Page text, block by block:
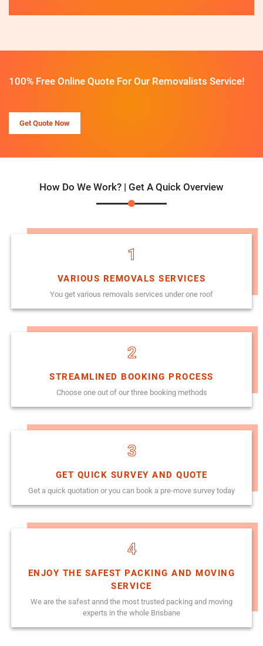
100% Free Online Quote For Our Removalists Service!
Get Quote Now
How Do We Work? | Get A Quick Overview
1
VARIOUS REMOVALS SERVICES
You get various removals services under one roof
2
STREAMLINED BOOKING PROCESS
Choose one out of our three booking methods
3
GET QUICK SURVEY AND QUOTE
Get a quick quotation or you can book a pre-move survey today
4
ENJOY THE SAFEST PACKING AND MOVING
SERVICE
We are the safest annd the most trusted packing and moving
experts in the whole Brisbane